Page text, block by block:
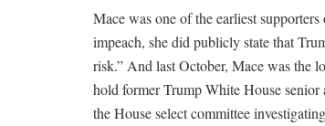
Mace was one of the earliest
impeach, she did publicly state that
risk.” And last October, Mace was the
hold former Trump White House
the House select committee